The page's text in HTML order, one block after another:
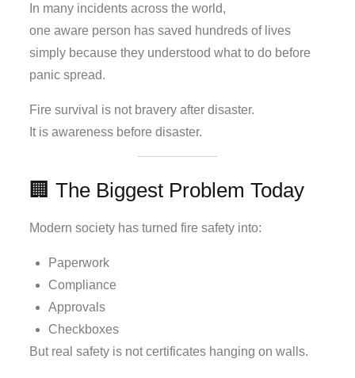
In many incidents across the world,
one aware person has saved hundreds of lives
simply because they understood what to do before
panic spread.
Fire survival is not bravery after disaster.
It is awareness before disaster.
🏢 The Biggest Problem Today
Modern society has turned fire safety into:
Paperwork
Compliance
Approvals
Checkboxes
But real safety is not certificates hanging on walls.